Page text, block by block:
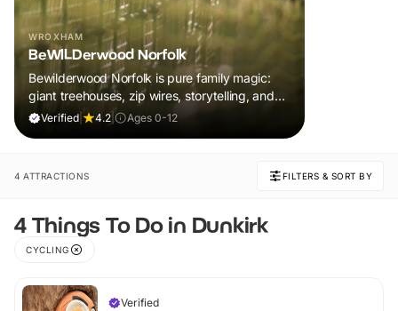
WROXHAM
BeWILDerwood Norfolk
Bewilderwood Norfolk is pure family magic:
giant treehouses, zip wires, storytelling, and
muddy, joyful adventure that sparks
Verified 4.2 Ages 0-12
4 ATTRACTIONS FILTERS & SORT BY
4 Things To Do in Dunkirk
CYCLING
Verified